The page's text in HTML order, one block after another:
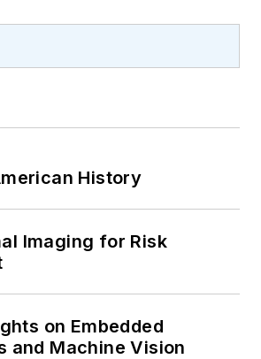
History
Imaging for Risk
on Embedded
and Machine Vision